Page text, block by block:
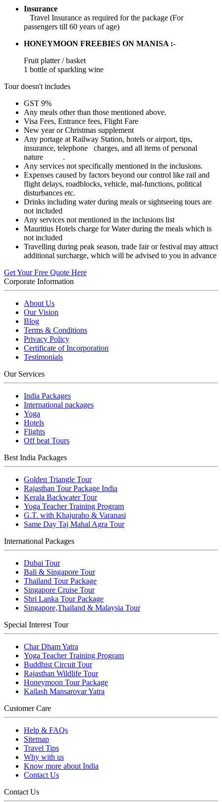
Insurance
Travel Insurance as required for the package (For
passengers till 60 years of age)
HONEYMOON FREEBIES ON MANISA :-
Fruit platter / basket
1 bottle of sparkling wine
Tour doesn't includes
GST 9%
Any meals other than those mentioned above.
Visa Fees, Entrance fees, Flight Fare
New year or Christmas supplement
Any portage at Railway Station, hotels or airport, tips,
insurance, telephone charges, and all items of personal
nature .
Any services not specifically mentioned in the inclusions.
Expenses caused by factors beyond our control like rail and
flight delays, roadblocks, vehicle, mal-functions, political
disturbances etc.
Drinks including water during meals or sightseeing tours are
not included
Any services not mentioned in the inclusions list
Mauritius Hotels charge for Water during the meals which is
not included
Travelling during peak season, trade fair or festival may attract
additional surcharge, which will be advised to you in advance
Get Your Free Quote Here
Corporate Information
About Us
Our Vision
Blog
Terms & Conditions
Privacy Policy
Certificate of Incorporation
Testimonials
Our Services
India Packages
International packages
Yoga
Hotels
Flights
Off beat Tours
Best India Packages
Golden Triangle Tour
Rajasthan Tour Package India
Kerala Backwater Tour
Yoga Teacher Training Program
G.T. with Khajuraho & Varanasi
Same Day Taj Mahal Agra Tour
International Packages
Dubai Tour
Bali & Singapore Tour
Thailand Tour Package
Singapore Cruise Tour
Shri Lanka Tour Package
Singapore,Thailand & Malaysia Tour
Special Interest Tour
Char Dham Yatra
Yoga Teacher Training Program
Buddhist Circuit Tour
Rajasthan Wildlife Tour
Honeymoon Tour Package
Kailash Mansarovar Yatra
Customer Care
Help & FAQs
Sitemap
Travel Tips
Why with us
Know more about India
Contact Us
Contact Us